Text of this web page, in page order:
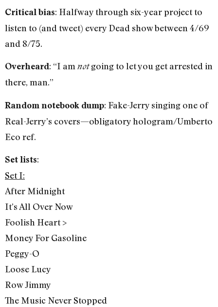
Critical bias: Halfway through six-year project to
listen to (and tweet) every Dead show between 4/69
and 8/75.
Overheard: “I am notgoing to let you get arrested in
there, man.”
Random notebook dump: Fake-Jerry singing one of
Real-Jerry’s covers—obligatory hologram/Umberto
Eco ref.
Set lists:
Set I:
After Midnight
It’s All Over Now
Foolish Heart >
Money For Gasoline
Peggy-O
Loose Lucy
Row Jimmy
The Music Never Stopped